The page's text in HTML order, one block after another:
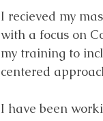
I recieved my
with a focus on
my training to
centered
I have been